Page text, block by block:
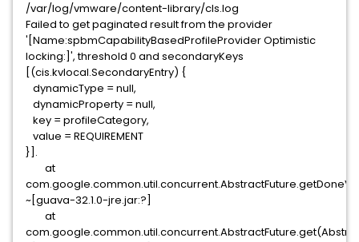
/var/log/vmware/content-library/cls.log
Failed to get paginated result from the provider
'[Name:spbmCapabilityBasedProfileProvider Optimistic
locking:]', threshold 0 and secondaryKeys
[(cis.kvlocal.SecondaryEntry) {
dynamicType = null,
dynamicProperty = null,
key = profileCategory,
value = REQUIREMENT
}].
at
~[guava-32.1.0-jre.jar:?]
at